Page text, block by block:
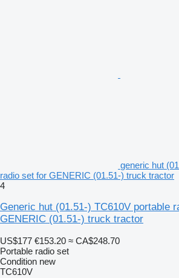
generic hut
radio set for GENERIC (01.51-) truck tractor
4
Generic hut (01.51-) TC610V portable
GENERIC (01.51-) truck tractor
US$177 €153.20 ≈ CA$248.70
Portable radio set
Condition new
TC610V